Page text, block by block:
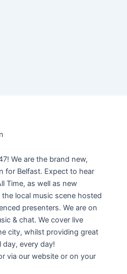
We are the brand new,
for Belfast. Expect to hear
Time, as well as new
local music scene hosted
presenters. We are on
& chat. We cover live
city, whilst providing great
day, every day!
via our website or on your